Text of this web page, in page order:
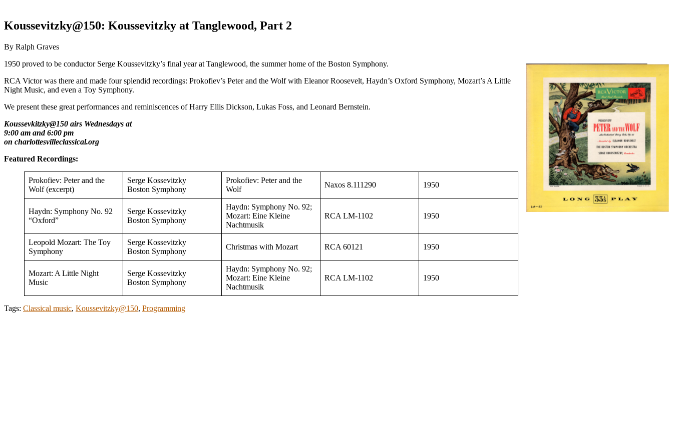
Koussevitzky@150: Koussevitzky at Tanglewood, Part 2
By Ralph Graves
1950 proved to be conductor Serge Koussevitzky’s final year at Tanglewood, the summer home of the Boston Symphony.
RCA Victor was there and made four splendid recordings: Prokofiev’s Peter and the Wolf with Eleanor Roosevelt, Haydn’s Oxford Symphony, Mozart’s A Little
Night Music, and even a Toy Symphony.
We present these great performances and reminiscences of Harry Ellis Dickson, Lukas Foss, and Leonard Bernstein.
Koussevkitzky@150 airs Wednesdays at
9:00 am and 6:00 pm
on charlottesvilleclassical.org
Featured Recordings:
Prokofiev: Peter and the
Wolf (excerpt)
Serge Kossevitzky
Boston Symphony
Prokofiev: Peter and the
Wolf
Naxos 8.111290 1950
Haydn: Symphony No. 92
“Oxford”
Serge Kossevitzky
Boston Symphony
Haydn: Symphony No. 92;
Mozart: Eine Kleine
Nachtmusik
RCA LM-1102 1950
Leopold Mozart: The Toy
Symphony
Serge Kossevitzky
Boston Symphony
Christmas with Mozart RCA 60121 1950
Mozart: A Little Night
Music
Serge Kossevitzky
Boston Symphony
Haydn: Symphony No. 92;
Mozart: Eine Kleine
Nachtmusik
RCA LM-1102 1950
Tags: Classical music, Koussevitzky@150, Programming